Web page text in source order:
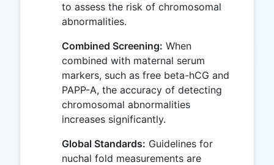
to assess the risk of chromosomal
abnormalities.
Combined Screening: When
combined with maternal serum
markers, such as free beta-hCG and
PAPP-A, the accuracy of detecting
chromosomal abnormalities
increases significantly.
Global Standards: Guidelines for
nuchal fold measurements are